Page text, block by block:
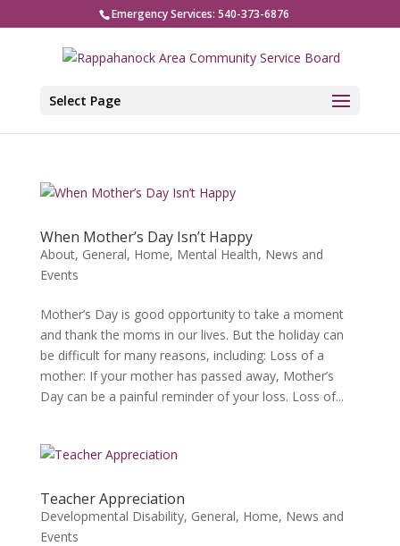
Emergency Services: 540-373-6876
Select Page
When Mother’s Day Isn’t Happy
About, General, Home, Mental Health, News and
Events
Mother’s Day is good opportunity to take a moment
and thank the moms in our lives. But the holiday can
be difficult for many reasons, including: Loss of a
mother: If your mother has passed away, Mother’s
Day can be a painful reminder of your loss. Loss of...
Teacher Appreciation
Developmental Disability, General, Home, News and
Events